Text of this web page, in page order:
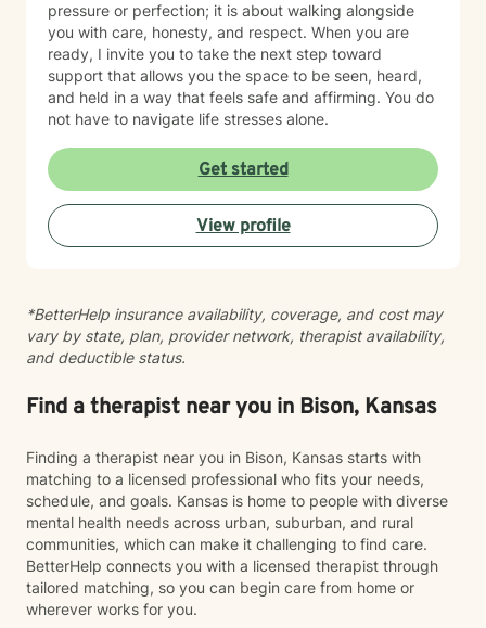
pressure or perfection; it is about walking alongside
you with care, honesty, and respect. When you are
ready, I invite you to take the next step toward
support that allows you the space to be seen, heard,
and held in a way that feels safe and affirming. You do
not have to navigate life stresses alone.
Get started
View profile
*BetterHelp insurance availability, coverage, and cost may
vary by state, plan, provider network, therapist availability,
and deductible status.
Find a therapist near you in Bison, Kansas
Finding a therapist near you in Bison, Kansas starts with
matching to a licensed professional who fits your needs,
schedule, and goals. Kansas is home to people with diverse
mental health needs across urban, suburban, and rural
communities, which can make it challenging to find care.
BetterHelp connects you with a licensed therapist through
tailored matching, so you can begin care from home or
wherever works for you.